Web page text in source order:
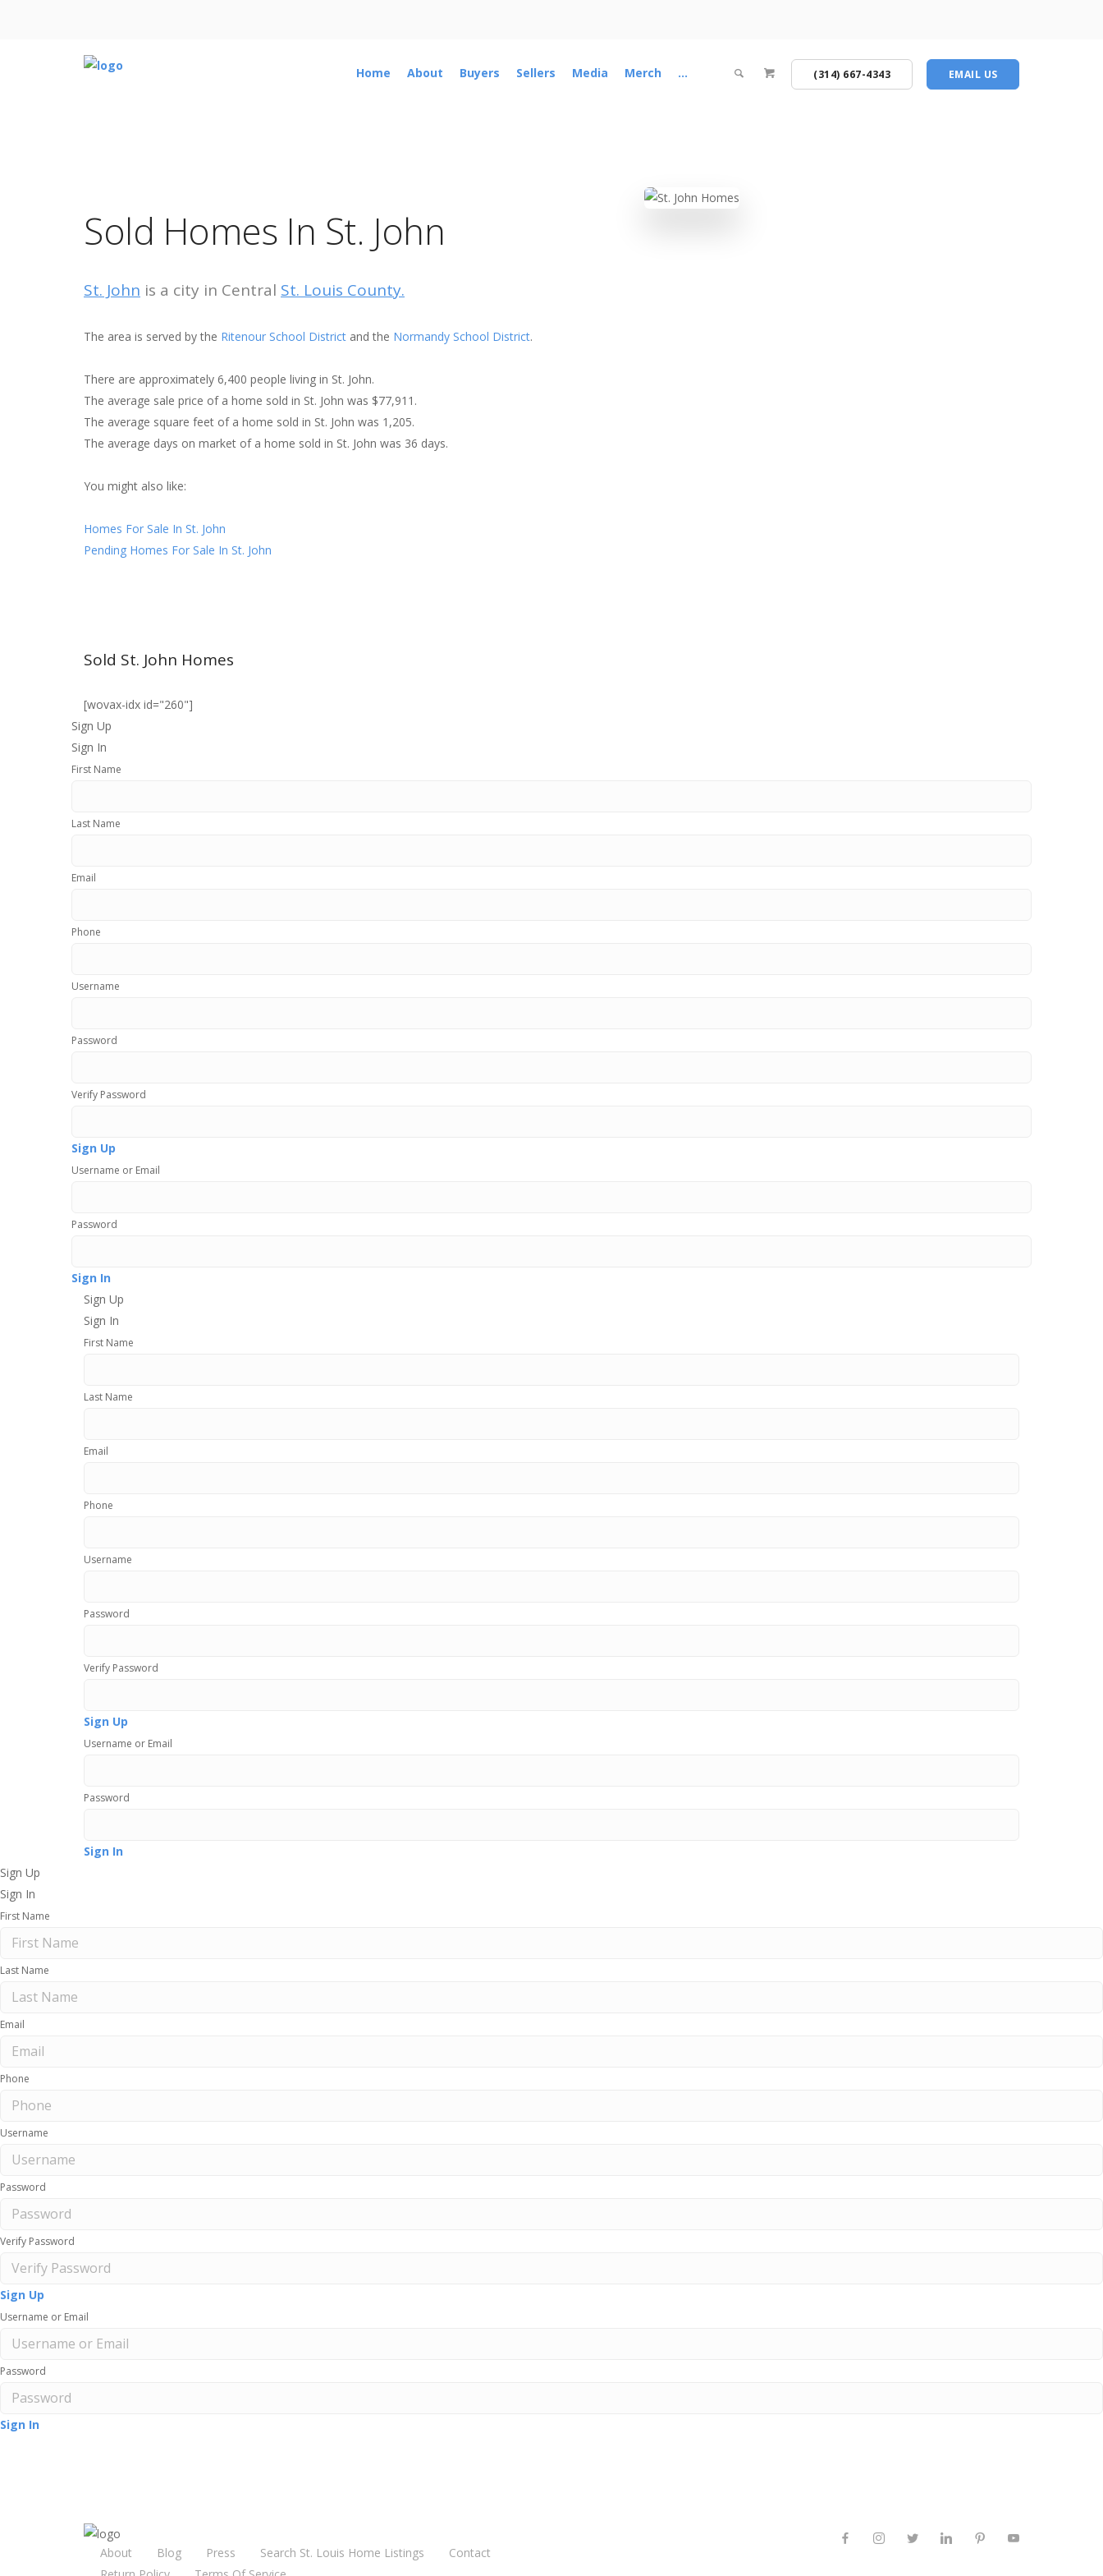
Home About Buyers Sellers Media Merch ... (314) 667-4343 EMAIL US
Sold Homes In St. John
St. John is a city in Central St. Louis County.
The area is served by the Ritenour School District and the Normandy School District.
There are approximately 6,400 people living in St. John.
The average sale price of a home sold in St. John was $77,911.
The average square feet of a home sold in St. John was 1,205.
The average days on market of a home sold in St. John was 36 days.
You might also like:
Homes For Sale In St. John
Pending Homes For Sale In St. John
Sold St. John Homes
[wovax-idx id="260"]
Sign Up
Sign In
First Name
Last Name
Email
Phone
Username
Password
Verify Password
Sign Up
Username or Email
Password
Sign In
Sign Up
Sign In
First Name
Last Name
Email
Phone
Username
Password
Verify Password
Sign Up
Username or Email
Password
Sign In
Sign Up
Sign In
First Name
Last Name
Email
Phone
Username
Password
Verify Password
Sign Up
Username or Email
Password
Sign In
About Blog Press Search St. Louis Home Listings
Contact